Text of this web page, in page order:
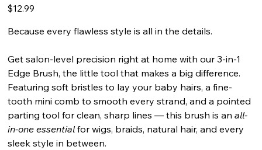
Price
$12.99
Because every flawless style is all in the details.
Get salon-level precision right at home with our 3-in-1
Edge Brush, the little tool that makes a big difference.
Featuring soft bristles to lay your baby hairs, a fine-
tooth mini comb to smooth every strand, and a pointed
parting tool for clean, sharp lines — this brush is anall-
in-one essential for wigs, braids, natural hair, and every
sleek style in between.